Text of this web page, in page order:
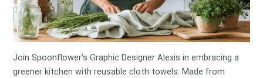
Join Spoonflower’s Graphic Designer Alexis in embracing a
greener kitchen with reusable cloth towels. Made from